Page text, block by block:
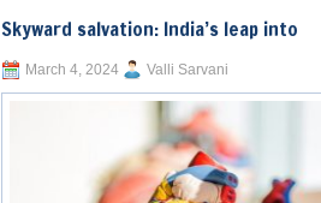
Skyward salvation: India’s leap into
March 4, 2024 Valli Sarvani